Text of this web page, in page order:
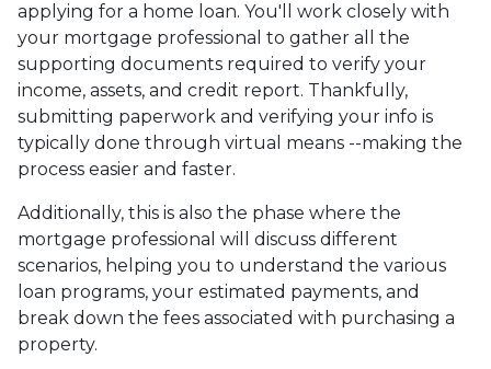
applying for a home loan. You'll work closely with
your mortgage professional to gather all the
supporting documents required to verify your
income, assets, and credit report. Thankfully,
submitting paperwork and verifying your info is
typically done through virtual means --making the
process easier and faster.
Additionally, this is also the phase where the
mortgage professional will discuss different
scenarios, helping you to understand the various
loan programs, your estimated payments, and
break down the fees associated with purchasing a
property.